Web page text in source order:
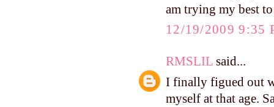
am trying my best
12/19/2009 9:35
RMSLIL said...
I finally figued out
myself at that age.